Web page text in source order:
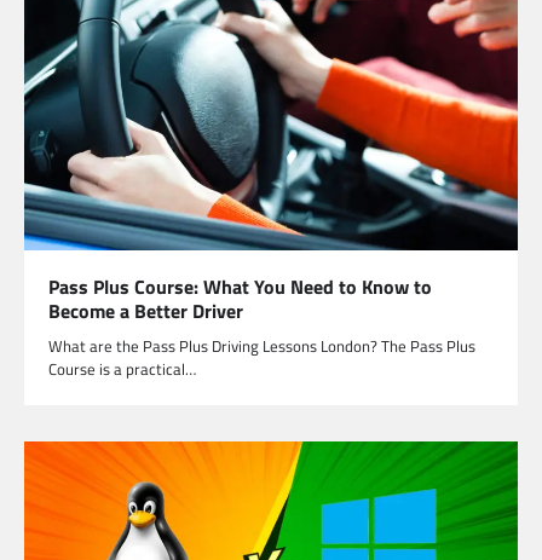
Pass Plus Course: What You Need to Know to
Become a Better Driver
What are the Pass Plus Driving Lessons London? The Pass Plus
Course is a practical…